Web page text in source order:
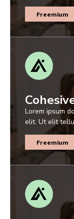
Freemium
Lorem ipsum
elit. Ut elit
Freemium